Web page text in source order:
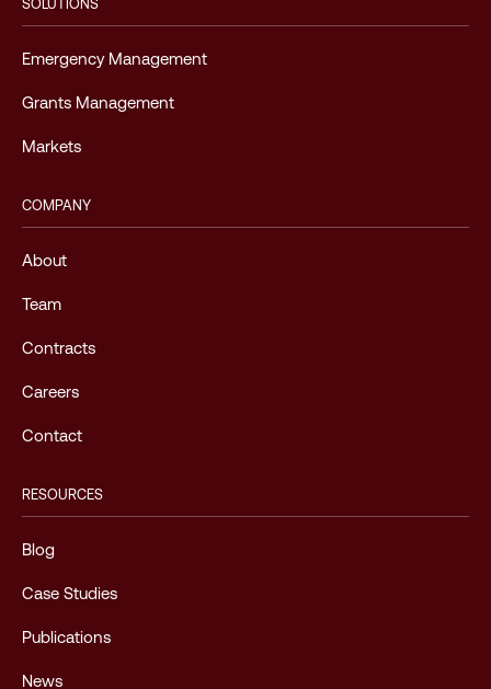
SOLUTIONS
Emergency Management
Grants Management
Markets
COMPANY
About
Team
Contracts
Careers
Contact
RESOURCES
Blog
Case Studies
Publications
News